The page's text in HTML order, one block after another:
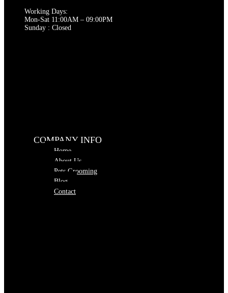
Working Days:
Mon-Sat 11:00AM – 09:00PM
Sunday : Closed
COMPANY INFO
Home
About Us
Pets Grooming
Blog
Contact